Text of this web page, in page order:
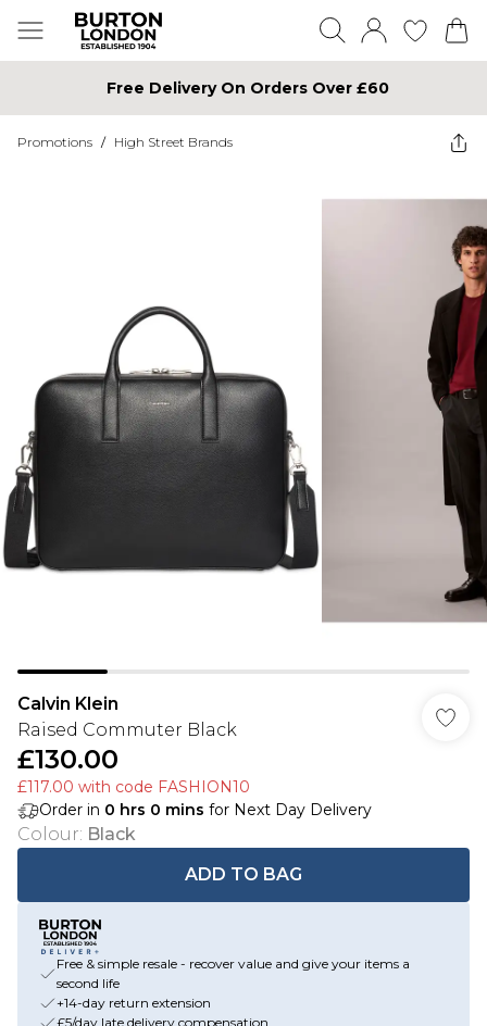
Free Delivery On Orders Over £60
Promotions / High Street Brands
Calvin Klein
Raised Commuter Black
£130.00
£117.00 with code FASHION10
Order in 0 hrs 0 mins for Next Day Delivery
Colour: Black
ADD TO BAG
Free & simple resale - recover value and give your items a
second life
+14-day return extension
£5/day late delivery compensation